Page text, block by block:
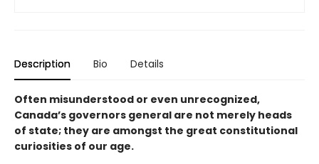
Description Bio Details
Often misunderstood or even unrecognized,
Canada’s governors general are not merely heads
of state; they are amongst the great constitutional
curiosities of our age.